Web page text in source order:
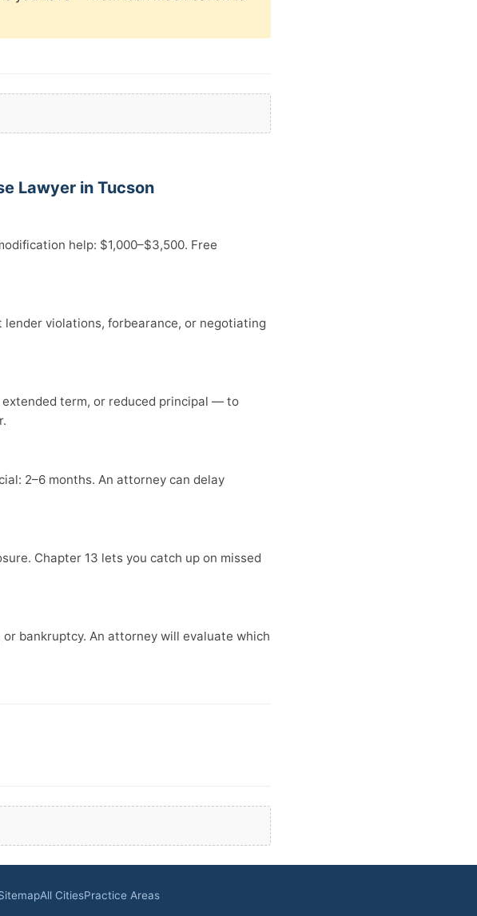
Lawyer in Tucson
help: $1,000–$3,500. Free
violations, forbearance, or negotiating
term, or reduced principal — to
2–6 months. An attorney can delay
Chapter 13 lets you catch up on missed
bankruptcy. An attorney will evaluate which
All CitiesPractice Areas